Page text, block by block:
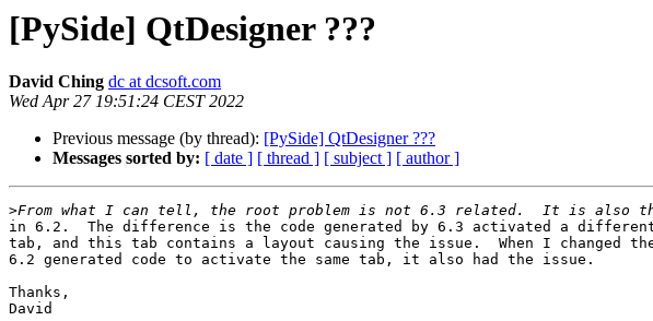
[PySide] QtDesigner ???
David Ching dc at dcsoft.com
Wed Apr 27 19:51:24 CEST 2022
Previous message (by thread): [PySide] QtDesigner ???
Messages sorted by: [ date ] [ thread ] [ subject ] [ author ]
>
in 6.2.  The difference is the code generated by 6.3 activated a
tab, and this tab contains a layout causing the issue.  When I changed
6.2 generated code to activate the same tab, it also had the issue.
Thanks,
David